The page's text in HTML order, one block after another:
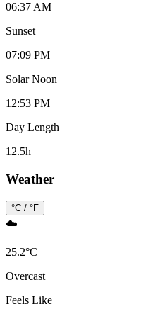
06:37 AM
Sunset
07:09 PM
Solar Noon
12:53 PM
Day Length
12.5h
Weather
°C / °F
☁️
25.2°C
Overcast
Feels Like